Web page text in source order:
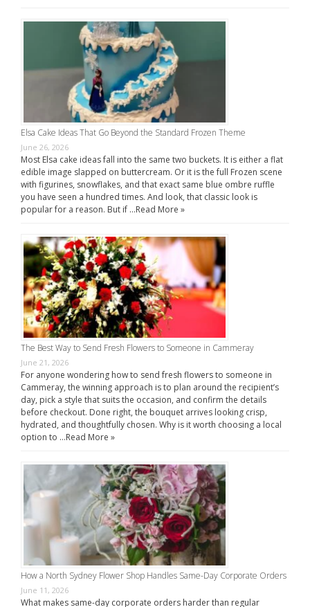
Elsa Cake Ideas That Go Beyond the Standard Frozen Theme
June 26, 2026
Most Elsa cake ideas fall into the same two buckets. It is either a flat
edible image slapped on buttercream. Or it is the full Frozen scene
with figurines, snowflakes, and that exact same blue ombre ruffle
you have seen a hundred times. And look, that classic look is
popular for a reason. But if …Read More »
The Best Way to Send Fresh Flowers to Someone in Cammeray
June 21, 2026
For anyone wondering how to send fresh flowers to someone in
Cammeray, the winning approach is to plan around the recipient’s
day, pick a style that suits the occasion, and confirm the details
before checkout. Done right, the bouquet arrives looking crisp,
hydrated, and thoughtfully chosen. Why is it worth choosing a local
option to …Read More »
How a North Sydney Flower Shop Handles Same-Day Corporate Orders
June 11, 2026
What makes same-day corporate orders harder than regular